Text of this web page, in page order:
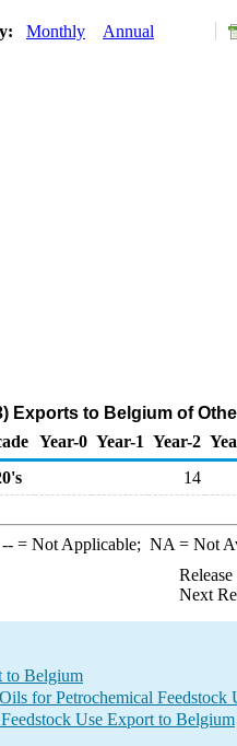
Monthly Annual
Exports to Belgium of
Year-0 Year-1 Year-2
14
--= Not Applicable; NA = Not
Next
to Belgium
for Petrochemical Feedstock
Use Export to Belgium